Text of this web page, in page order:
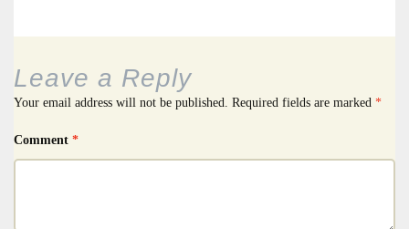
Leave a Reply
Your email address will not be published. Required fields are marked *
Comment *